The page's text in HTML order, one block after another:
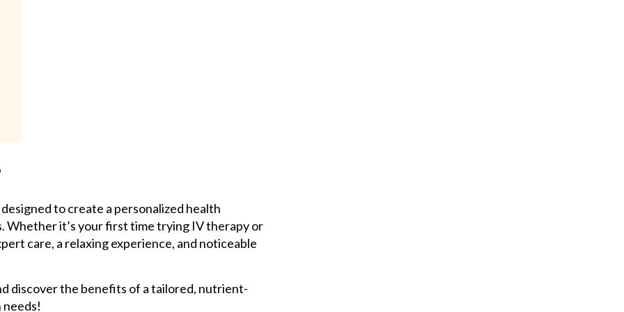
to create a personalized health
Whether it’s your first time trying IV therapy or
care, a relaxing experience, and noticeable
discover the benefits of a tailored, nutrient-